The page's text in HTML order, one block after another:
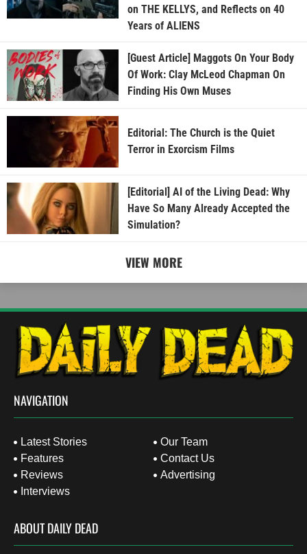
on THE KELLYS, and Reflects on 40
Years of ALIENS
[Guest Article] Maggots On Your Body
Of Work: Clay McLeod Chapman On
Finding His Own Muses
Editorial: The Church is the Quiet
Terror in Exorcism Films
[Editorial] AI of the Living Dead: Why
Have So Many Already Accepted the
Simulation?
VIEW MORE
NAVIGATION
Latest Stories
Features
Reviews
Interviews
Our Team
Contact Us
Advertising
ABOUT DAILY DEAD